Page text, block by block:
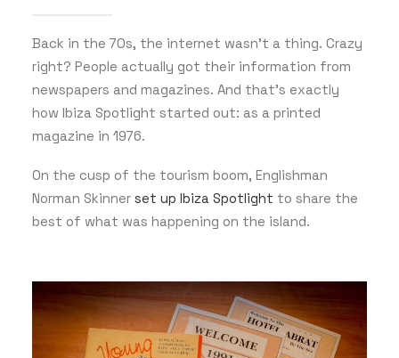
Back in the 70s, the internet wasn’t a thing. Crazy
right? People actually got their information from
newspapers and magazines. And that’s exactly
how Ibiza Spotlight started out: as a printed
magazine in 1976.
On the cusp of the tourism boom, Englishman
Norman Skinner set up Ibiza Spotlight to share the
best of what was happening on the island.